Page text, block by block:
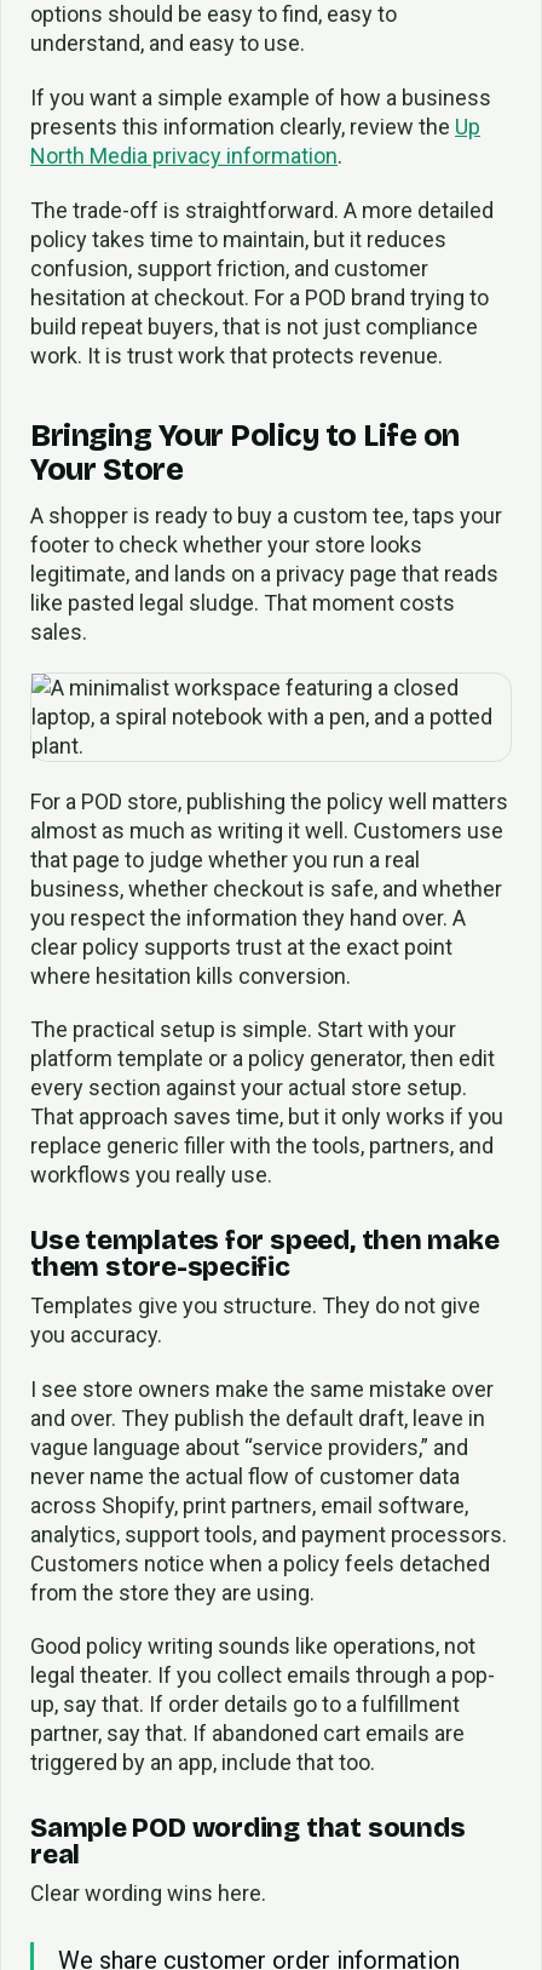
options should be easy to find, easy to
understand, and easy to use.
If you want a simple example of how a business
presents this information clearly, review the Up
North Media privacy information.
The trade-off is straightforward. A more detailed
policy takes time to maintain, but it reduces
confusion, support friction, and customer
hesitation at checkout. For a POD brand trying to
build repeat buyers, that is not just compliance
work. It is trust work that protects revenue.
Bringing Your Policy to Life on
Your Store
A shopper is ready to buy a custom tee, taps your
footer to check whether your store looks
legitimate, and lands on a privacy page that reads
like pasted legal sludge. That moment costs
sales.
For a POD store, publishing the policy well matters
almost as much as writing it well. Customers use
that page to judge whether you run a real
business, whether checkout is safe, and whether
you respect the information they hand over. A
clear policy supports trust at the exact point
where hesitation kills conversion.
The practical setup is simple. Start with your
platform template or a policy generator, then edit
every section against your actual store setup.
That approach saves time, but it only works if you
replace generic filler with the tools, partners, and
workflows you really use.
Use templates for speed, then make
them store-specific
Templates give you structure. They do not give
you accuracy.
I see store owners make the same mistake over
and over. They publish the default draft, leave in
vague language about “service providers,” and
never name the actual flow of customer data
across Shopify, print partners, email software,
analytics, support tools, and payment processors.
Customers notice when a policy feels detached
from the store they are using.
Good policy writing sounds like operations, not
legal theater. If you collect emails through a pop-
up, say that. If order details go to a fulfillment
partner, say that. If abandoned cart emails are
triggered by an app, include that too.
Sample POD wording that sounds
real
Clear wording wins here.
We share customer order information